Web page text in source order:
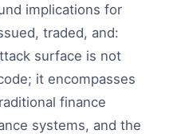
implications for
traded, and:
surface is not
it encompasses
finance
systems, and the